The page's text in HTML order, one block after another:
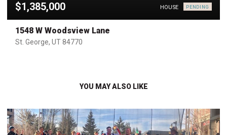
$1,385,000 HOUSE PENDING
1548 W Woodsview Lane
St. George, UT 84770
YOU MAY ALSO LIKE